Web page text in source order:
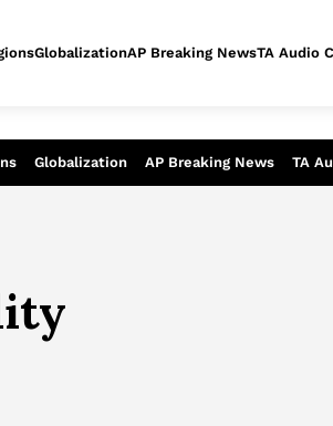
- Assessment of
Globalization AP Breaking News TA
GlobalizationAP Breaking NewsTA Audio